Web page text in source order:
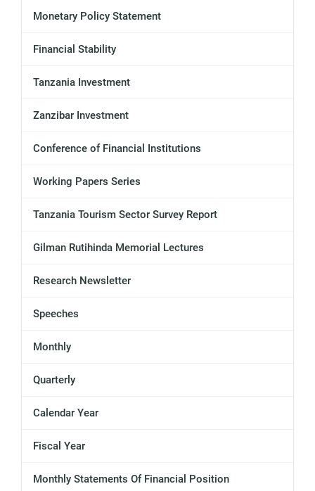
Monetary Policy Statement
Financial Stability
Tanzania Investment
Zanzibar Investment
Conference of Financial Institutions
Working Papers Series
Tanzania Tourism Sector Survey Report
Gilman Rutihinda Memorial Lectures
Research Newsletter
Speeches
Monthly
Quarterly
Calendar Year
Fiscal Year
Monthly Statements Of Financial Position